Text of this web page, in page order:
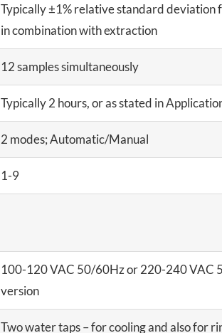
Typically ±1% relative standard deviation
in combination with extraction
12 samples simultaneously
Typically 2 hours, or as stated in
2 modes; Automatic/Manual
1-9
100-120 VAC 50/60Hz or 220-240 VAC
version
Two water taps – for cooling and also for